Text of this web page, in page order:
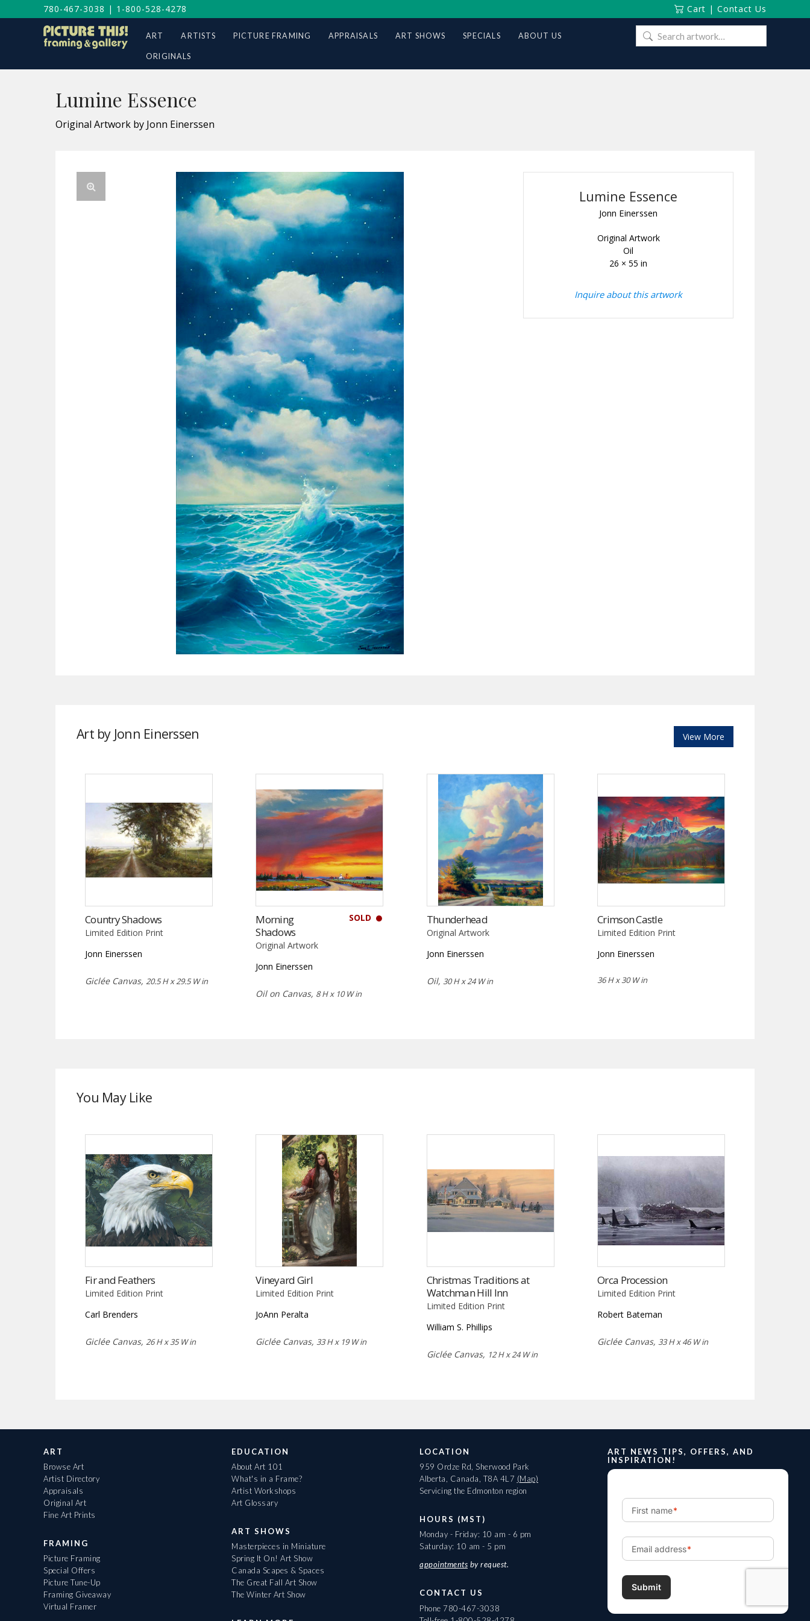
780-467-3038 | 1-800-528-4278 Cart | Contact Us
ART ARTISTS PICTURE FRAMING APPRAISALS ART SHOWS SPECIALS ABOUT US
ORIGINALS
Search
for:
Lumine Essence
Original Artwork by Jonn Einerssen
Lumine Essence
Jonn Einerssen
Original Artwork
Oil
26 × 55 in
Inquire about this artwork
Art by Jonn Einerssen View More
Country Shadows
Limited Edition Print
Jonn Einerssen
Giclée Canvas, 20.5 H x 29.5 W in
SOLD
Morning
Shadows
Original Artwork
Jonn Einerssen
Oil on Canvas, 8 H x 10 W in
Thunderhead
Original Artwork
Jonn Einerssen
Oil, 30 H x 24 W in
Crimson Castle
Limited Edition Print
Jonn Einerssen
36 H x 30 W in
You May Like
Fir and Feathers
Limited Edition Print
Carl Brenders
Giclée Canvas, 26 H x 35 W in
Vineyard Girl
Limited Edition Print
JoAnn Peralta
Giclée Canvas, 33 H x 19 W in
Christmas Traditions at
Watchman Hill Inn
Limited Edition Print
William S. Phillips
Giclée Canvas, 12 H x 24 W in
Orca Procession
Limited Edition Print
Robert Bateman
Giclée Canvas, 33 H x 46 W in
ART
Browse Art
Artist Directory
Appraisals
Original Art
Fine Art Prints
FRAMING
Picture Framing
Special Offers
Picture Tune-Up
Framing Giveaway
Virtual Framer
EDUCATION
About Art 101
What's in a Frame?
Artist Workshops
Art Glossary
ART SHOWS
Masterpieces in Miniature
Spring It On! Art Show
Canada Scapes & Spaces
The Great Fall Art Show
The Winter Art Show
LOCATION
959 Ordze Rd, Sherwood Park
Alberta, Canada, T8A 4L7 (Map)
Servicing the Edmonton region
HOURS (MST)
Monday - Friday: 10 am - 6 pm
Saturday: 10 am - 5 pm
appointments by request.
CONTACT US
Phone 780-467-3038
ART NEWS TIPS, OFFERS, AND
INSPIRATION!